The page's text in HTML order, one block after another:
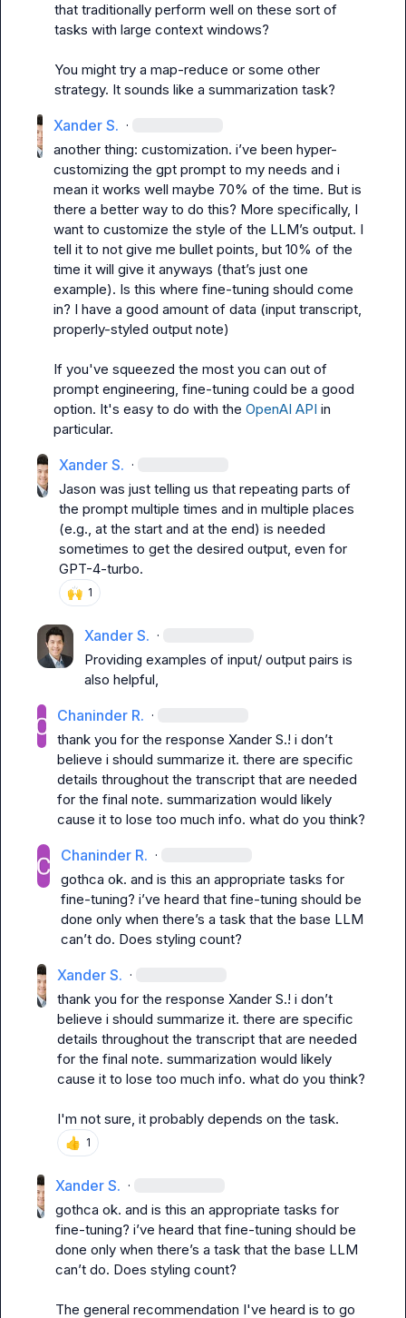
that traditionally perform well on these sort of
tasks with large context windows?
You might try a map-reduce or some other
strategy. It sounds like a summarization task?
Xander S. ·
another thing: customization. i’ve been hyper-
customizing the gpt prompt to my needs and i
mean it works well maybe 70% of the time. But is
there a better way to do this? More specifically, I
want to customize the style of the LLM’s output. I
tell it to not give me bullet points, but 10% of the
time it will give it anyways (that’s just one
example). Is this where fine-tuning should come
in? I have a good amount of data (input transcript,
properly-styled output note)
If you've squeezed the most you can out of
prompt engineering, fine-tuning could be a good
option. It's easy to do with the OpenAI API in
particular.
Xander S. ·
Jason was just telling us that repeating parts of
the prompt multiple times and in multiple places
(e.g., at the start and at the end) is needed
sometimes to get the desired output, even for
GPT-4-turbo.
🙌 1
Xander S. ·
Providing examples of input/ output pairs is
also helpful,
Chaninder R. ·
thank you for the response Xander S.! i don’t
believe i should summarize it. there are specific
details throughout the transcript that are needed
for the final note. summarization would likely
cause it to lose too much info. what do you think?
Chaninder R. ·
gothca ok. and is this an appropriate tasks for
fine-tuning? i’ve heard that fine-tuning should be
done only when there’s a task that the base LLM
can’t do. Does styling count?
Xander S. ·
thank you for the response Xander S.! i don’t
believe i should summarize it. there are specific
details throughout the transcript that are needed
for the final note. summarization would likely
cause it to lose too much info. what do you think?
I'm not sure, it probably depends on the task.
👍 1
Xander S. ·
gothca ok. and is this an appropriate tasks for
fine-tuning? i’ve heard that fine-tuning should be
done only when there’s a task that the base LLM
can’t do. Does styling count?
The general recommendation I've heard is to go